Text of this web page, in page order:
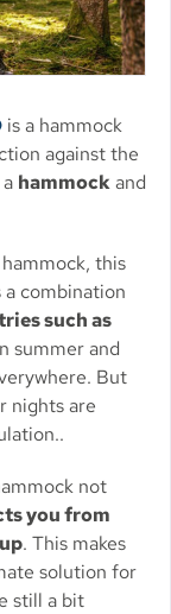
is a hammock
against the
hammockand
this
combination
such as
summer and
But
nights are
not
you from
. This makes
solution for
still a bit